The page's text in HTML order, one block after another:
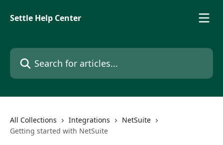
Settle Help Center
Search for articles...
All Collections Integrations
NetSuite
Getting started with NetSuite